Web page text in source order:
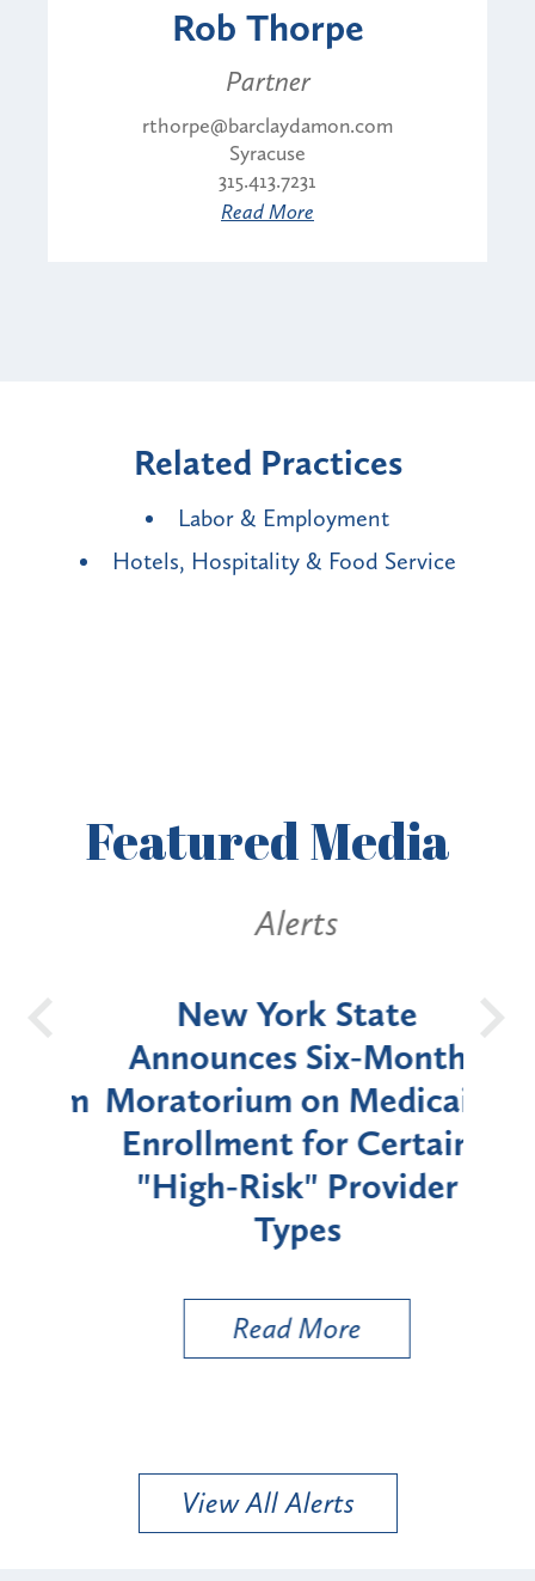
Rob Thorpe
Partner
rthorpe@barclaydamon.com
Syracuse
315.413.7231
Read More
Related Practices
Labor & Employment
Hotels, Hospitality & Food Service
FeaturedMedia
Alerts
New York State
Announces Six-Month
Moratorium on Medicaid
Enrollment for Certain
"High-Risk" Provider
Types
Read More
View All Alerts